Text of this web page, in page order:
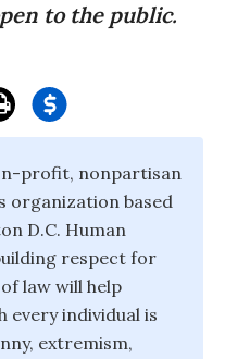
to the public.
profit, nonpartisan
organization based
D.C. Human
respect for
law will help
every individual is
extremism,